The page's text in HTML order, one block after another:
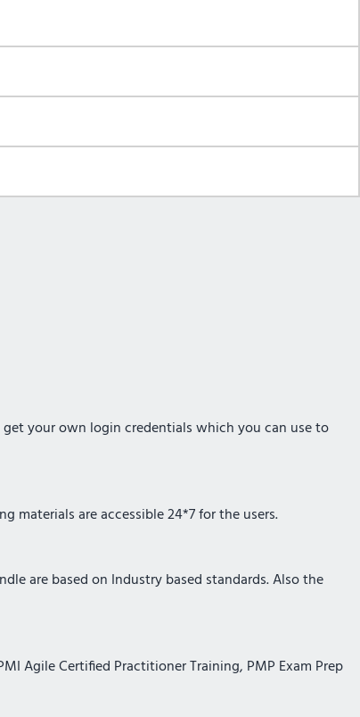
your own login credentials which you can use to
materials are accessible 24*7 for the users.
are based on Industry based standards. Also the
Agile Certified Practitioner Training, PMP Exam Prep